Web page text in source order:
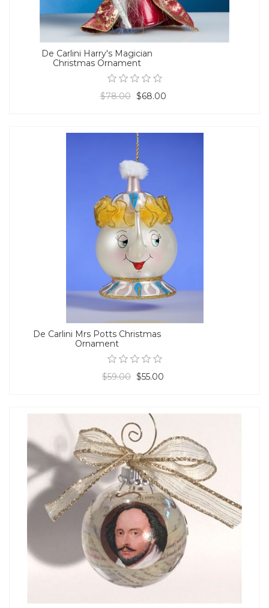
De Carlini Harry's Magician
Christmas Ornament
$78.00 $68.00
De Carlini Mrs Potts Christmas
Ornament
$59.00 $55.00